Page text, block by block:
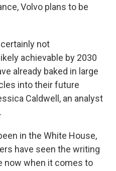
Volvo plans to be
not
achievable by 2030
already baked in large
into their future
Caldwell, an analyst
in the White House,
have seen the writing
now when it comes to